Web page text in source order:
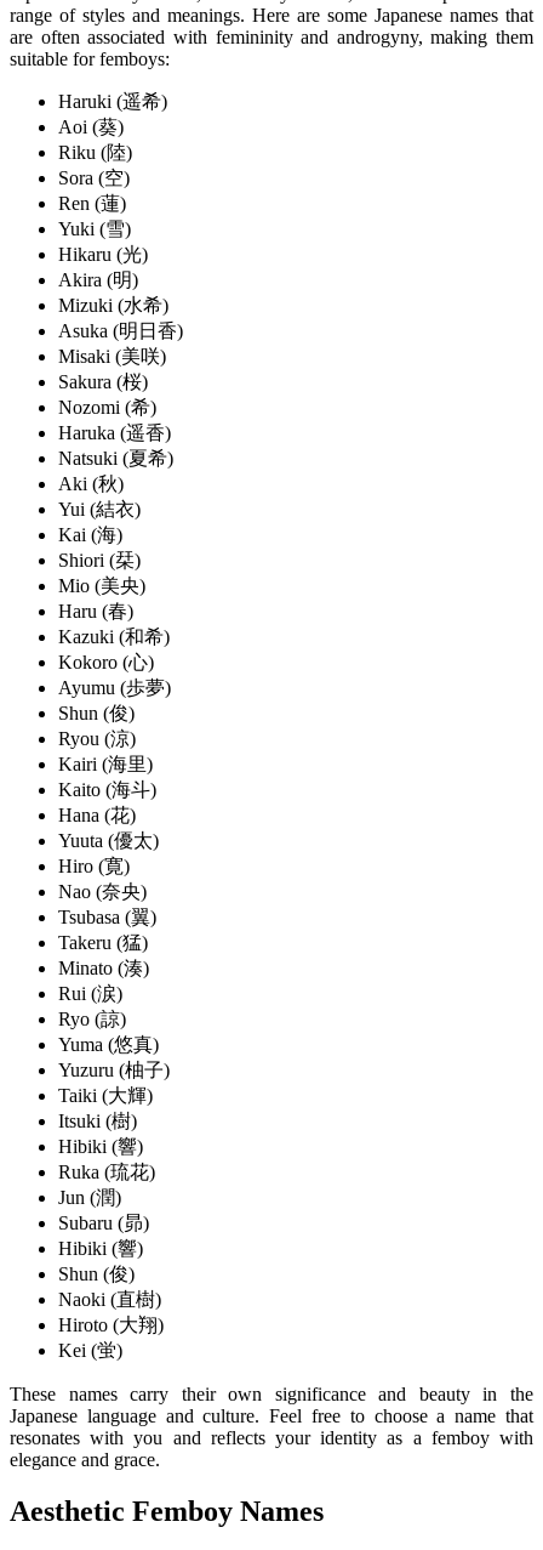
range of styles and meanings. Here are some Japanese names that
are often associated with femininity and androgyny, making them
suitable for femboys:
Haruki (遥希)
Aoi (葵)
Riku (陸)
Sora (空)
Ren (蓮)
Yuki (雪)
Hikaru (光)
Akira (明)
Mizuki (水希)
Asuka (明日香)
Misaki (美咲)
Sakura (桜)
Nozomi (希)
Haruka (遥香)
Natsuki (夏希)
Aki (秋)
Yui (結衣)
Kai (海)
Shiori (栞)
Mio (美央)
Haru (春)
Kazuki (和希)
Kokoro (心)
Ayumu (歩夢)
Shun (俊)
Ryou (涼)
Kairi (海里)
Kaito (海斗)
Hana (花)
Yuuta (優太)
Hiro (寛)
Nao (奈央)
Tsubasa (翼)
Takeru (猛)
Minato (湊)
Rui (涙)
Ryo (諒)
Yuma (悠真)
Yuzuru (柚子)
Taiki (大輝)
Itsuki (樹)
Hibiki (響)
Ruka (琉花)
Jun (潤)
Subaru (昴)
Hibiki (響)
Shun (俊)
Naoki (直樹)
Hiroto (大翔)
Kei (蛍)
These names carry their own significance and beauty in the
Japanese language and culture. Feel free to choose a name that
resonates with you and reflects your identity as a femboy with
elegance and grace.
Aesthetic Femboy Names